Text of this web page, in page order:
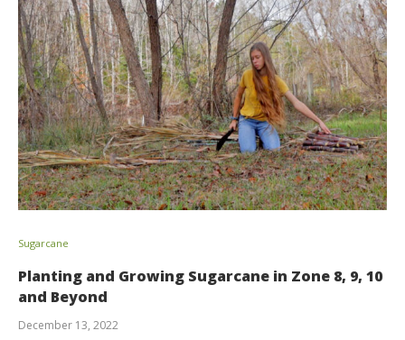
Sugarcane
Planting and Growing Sugarcane in Zone 8, 9, 10
and Beyond
December 13, 2022